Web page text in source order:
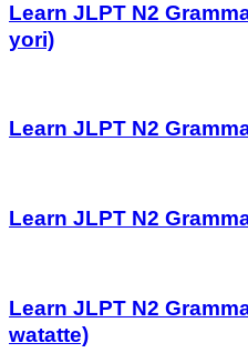
Learn JLPT N2
yori)
Learn JLPT N2
Learn JLPT N2
Learn JLPT N2
watatte)